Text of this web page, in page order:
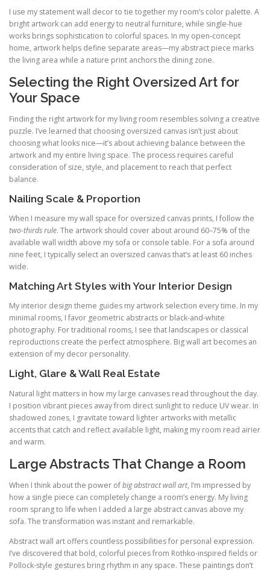
I use my statement wall decor to tie together my room’s color palette. A
bright artwork can add energy to neutral furniture, while single-hue
works brings sophistication to colorful spaces. In my open-concept
home, artwork helps define separate areas—my abstract piece marks
the living area while a nature print anchors the dining zone.
Selecting the Right Oversized Art for
Your Space
Finding the right artwork for my living room resembles solving a creative
puzzle. I’ve learned that choosing oversized canvas isn’t just about
choosing what looks nice—it’s about achieving balance between the
artwork and my entire living space. The process requires careful
consideration of size, style, and placement to reach that perfect
balance.
Nailing Scale & Proportion
When I measure my wall space for oversized canvas prints, I follow the
two-thirds rule. The artwork should cover about around 60–75% of the
available wall width above my sofa or console table. For a sofa around
nine feet, I typically select an oversized canvas that’s at least 60 inches
wide.
Matching Art Styles with Your Interior Design
My interior design theme guides my artwork selection every time. In my
minimal rooms, I favor geometric abstracts or black-and-white
photography. For traditional rooms, I see that landscapes or classical
reproductions create the perfect atmosphere. Big wall art becomes an
extension of my decor personality.
Light, Glare & Wall Real Estate
Natural light matters in how my large canvases read throughout the day.
I position vibrant pieces away from direct sunlight to reduce UV wear. In
shadowed zones, I gravitate toward lighter artworks with metallic
accents that catch and reflect available light, making my room read airier
and warm.
Large Abstracts That Change a Room
When I think about the power ofbig abstract wall art, I’m impressed by
how a single piece can completely change a room’s energy. My living
room sprang to life when I added a large abstract canvas above my
sofa. The transformation was instant and remarkable.
Abstract wall art offers countless possibilities for personal expression.
I’ve discovered that bold, colorful pieces from Rothko-inspired fields or
Pollock-style gestures bring rhythm in any space. These paintings don’t